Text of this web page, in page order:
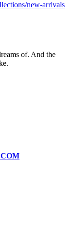
new-arrivals
of. And the